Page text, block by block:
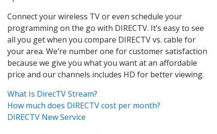
Connect your wireless TV or even schedule your
programming on the go with DIRECTV. It’s easy to see
all you get when you compare DIRECTV vs. cable for
your area. We’re number one for customer satisfaction
because we give you what you want at an affordable
price and our channels includes HD for better viewing.
What Is DirecTV Stream?
How much does DIRECTV cost per month?
DIRECTV New Service